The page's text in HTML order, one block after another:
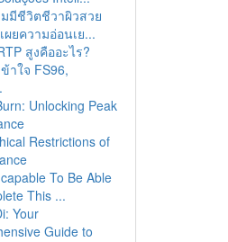
มีชีวิตชีวาผิวสวย
ผยความอ่อนเย...
สูงคืออะไร?
าใจ FS96,
Unlocking Peak
Restrictions of
To Be Able
This ...
Your
Guide to